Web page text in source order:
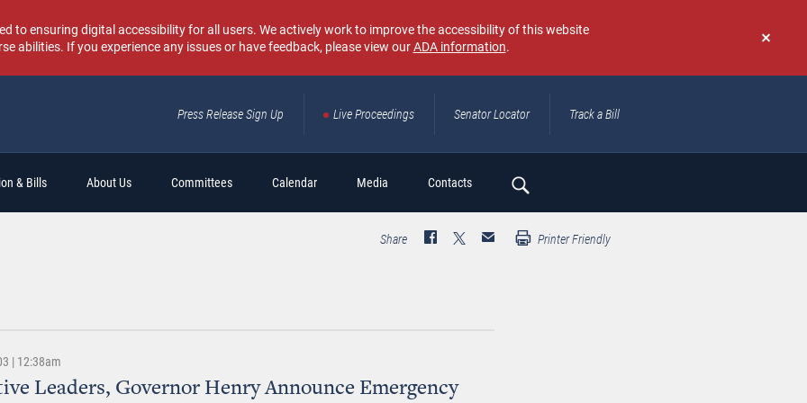
Don't
again
to ensuring digital accessibility for all users. We actively work to improve the accessibility of this website
abilities. If you experience any issues or have feedback, please view ourADA information.
Press Release Sign Up Live Proceedings Senator Locator Track a Bill
& Bills About Us Committees Calendar Media Contacts
Search
Share Printer Friendly
| 12:38am
Leaders, Governor Henry Announce Emergency